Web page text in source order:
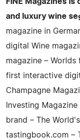
and luxury wine
magazine in
digital Wine
magazine – Worlds
first interactive
Champagne
Investing
brand – The
tastingbook.com –